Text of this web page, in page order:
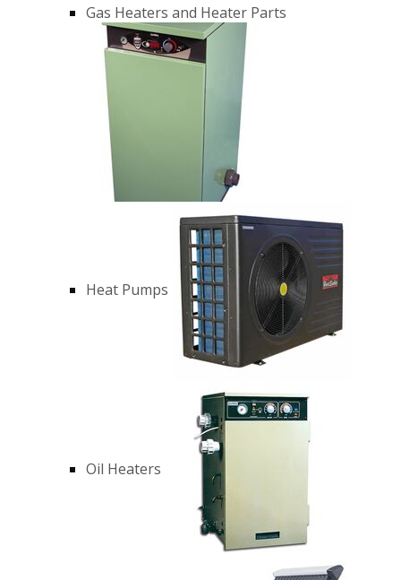
Gas Heaters and Heater Parts
Heat Pumps
Oil Heaters